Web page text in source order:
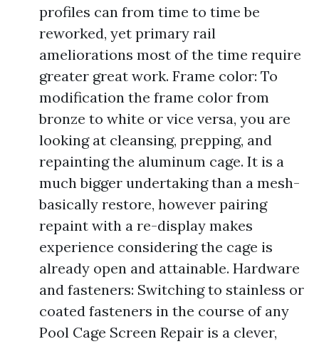
profiles can from time to time be
reworked, yet primary rail
ameliorations most of the time require
greater great work. Frame color: To
modification the frame color from
bronze to white or vice versa, you are
looking at cleansing, prepping, and
repainting the aluminum cage. It is a
much bigger undertaking than a mesh-
basically restore, however pairing
repaint with a re-display makes
experience considering the cage is
already open and attainable. Hardware
and fasteners: Switching to stainless or
coated fasteners in the course of any
Pool Cage Screen Repair is a clever,